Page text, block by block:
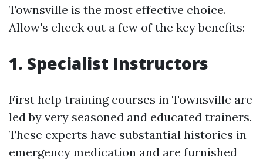
Townsville is the most effective choice.
Allow's check out a few of the key benefits:
1. Specialist Instructors
First help training courses in Townsville are
led by very seasoned and educated trainers.
These experts have substantial histories in
emergency medication and are furnished